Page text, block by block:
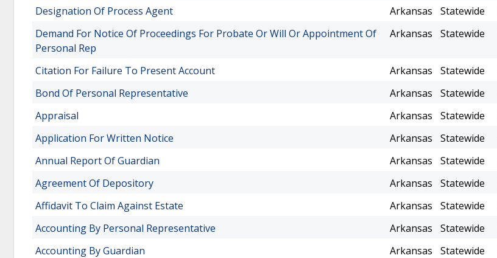
Designation Of Process Agent
Arkansas Statewide
Demand For Notice Of Proceedings For Probate Or Will Or Appointment Of
Personal Rep
Arkansas Statewide
Citation For Failure To Present Account Arkansas Statewide
Bond Of Personal Representative
Arkansas Statewide
Appraisal
Arkansas Statewide
Application For Written Notice
Arkansas Statewide
Annual Report Of Guardian
Arkansas Statewide
Agreement Of Depository
Arkansas Statewide
Affidavit To Claim Against Estate
Arkansas Statewide
Accounting By Personal Representative
Arkansas Statewide
Accounting By Guardian
Arkansas Statewide